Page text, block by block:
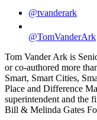
@tvanderark
@TomVanderArk
Tom Vander Ark is
or co-authored more
Smart, Smart Cities,
Place and Difference
superintendent and the
Bill & Melinda Gates